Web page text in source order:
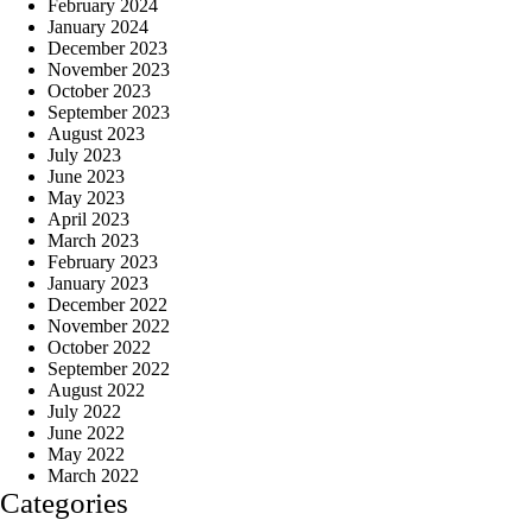
February 2024
January 2024
December 2023
November 2023
October 2023
September 2023
August 2023
July 2023
June 2023
May 2023
April 2023
March 2023
February 2023
January 2023
December 2022
November 2022
October 2022
September 2022
August 2022
July 2022
June 2022
May 2022
March 2022
Categories